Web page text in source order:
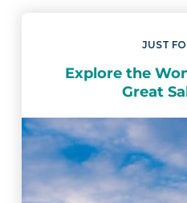
JUST
Explore the
Great